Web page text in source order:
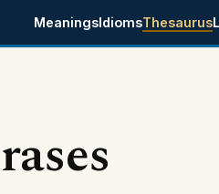
MeaningsIdiomsThesaurus